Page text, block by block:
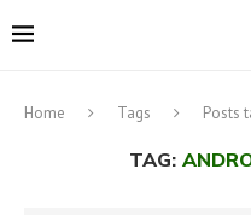
Home Tags Posts
TAG: